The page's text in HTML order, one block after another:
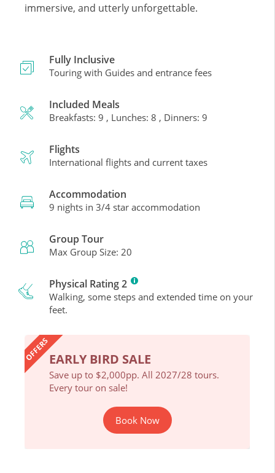
immersive, and utterly unforgettable.
Fully Inclusive
Touring with Guides and entrance fees
Included Meals
Breakfasts: 9 , Lunches: 8 , Dinners: 9
Flights
International flights and current taxes
Accommodation
9 nights in 3/4 star accommodation
Group Tour
Max Group Size: 20
Physical Rating 2
Walking, some steps and extended time on your
feet.
OFFERSEARLY BIRD SALE
Save up to $2,000pp. All 2027/28 tours.
Every tour on sale!
Book Now